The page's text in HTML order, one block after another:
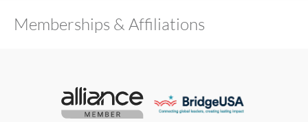
Memberships & Affiliations